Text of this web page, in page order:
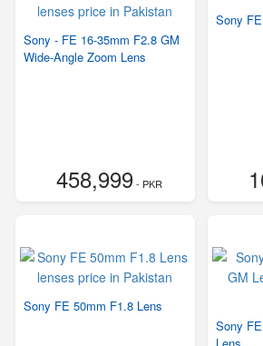
Sony - FE 16-35mm F2.8 GM
Wide-Angle Zoom Lens
458,999- PKR
Sony
Sony FE 50mm F1.8 Lens
Sony